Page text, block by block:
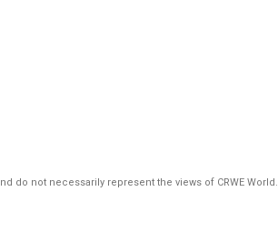
do not necessarily represent the views of CRWE World.